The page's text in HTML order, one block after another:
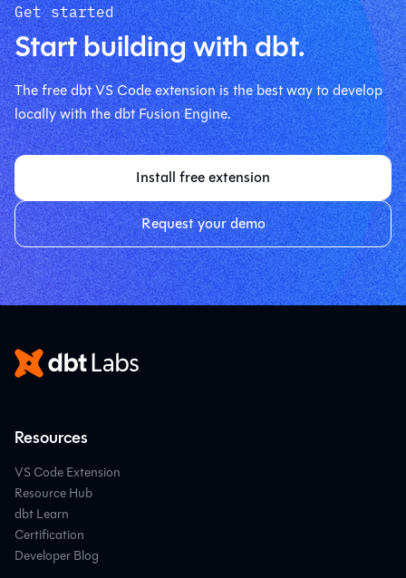
Get started
Start building with dbt.
The free dbt VS Code extension is the best way to develop
locally with the dbt Fusion Engine.
Install free extension
Request your demo
Resources
VS Code Extension
Resource Hub
dbt Learn
Certification
Developer Blog